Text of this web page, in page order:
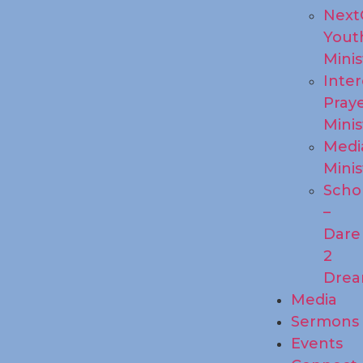
–
Dare
2
Media
Sermons
Events